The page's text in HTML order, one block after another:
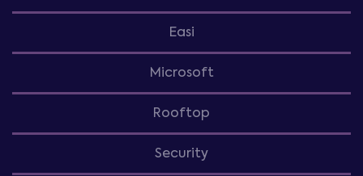
Easi
Microsoft
Rooftop
Security